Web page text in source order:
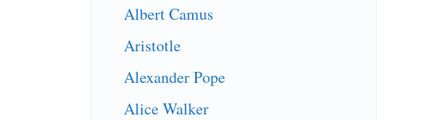
Albert Camus
Aristotle
Alexander Pope
Alice Walker